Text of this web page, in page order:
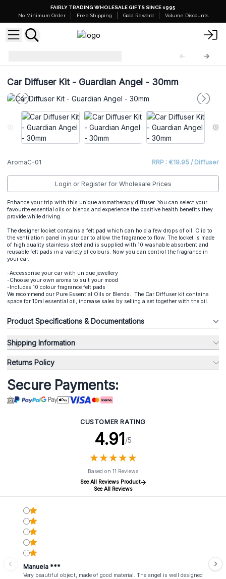
FAIRLY TRADING WHOLESALE GIFTS SINCE 1995
No Minimum Order
Free Shipping Gold Reward Volume Discounts
Car Diffuser Kit - Guardian Angel - 30mm
AromaC-01 RRP : €19.95 / Diffuser
Login or Register for Wholesale Prices
Enhance your trip with this unique aromatherapy diffuser. You can select your
favourite essential oils or blends and experience the positive health benefits they
provide while driving.
The designer locket contains a felt pad which can hold a few drops of oil. Clip to
the ventilation panel in your car to allow the fragrance to flow. The locket is made
of high quality stainless steel and is supplied with 10 washable absorbent and
reusable felt pads in a variety of colours. Now you can control the fragrance in
your car.
-Accessorise your car with unique jewellery
-Choose your own aroma to suit your mood
-Includes 10 colour fragrance felt pads
We recommend our Pure Essential Oils or Blends. The Car Diffuser kit contains
space for 10ml essential oil, increase sales by selling a set together with the oil.
Product Specifications & Documentations
Shipping Information
Returns Policy
Secure Payments:
CUSTOMER RATING
4.91 /5
★★★★★
★★★★★
Based on 11 Reviews
See All Reviews Product
See All Reviews
Manuela ***
Very beautiful object, made of good material. The angel is well designed